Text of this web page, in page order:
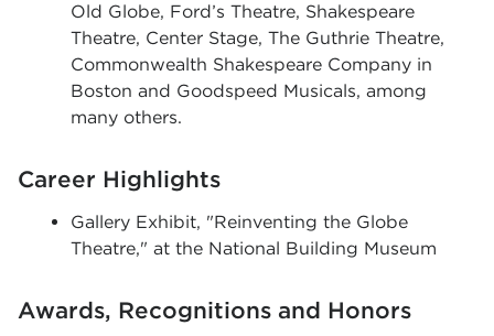
Old Globe, Ford’s Theatre, Shakespeare
Theatre, Center Stage, The Guthrie Theatre,
Commonwealth Shakespeare Company in
Boston and Goodspeed Musicals, among
many others.
Career Highlights
Gallery Exhibit, "Reinventing the Globe
Theatre," at the National Building Museum
Awards, Recognitions and Honors